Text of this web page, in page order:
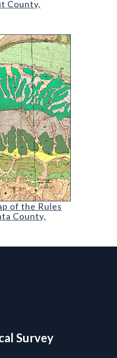
County,
of the Rules Hill
of the Rules Hill
of the Rules
County,
Colorado Geological Survey
Survey